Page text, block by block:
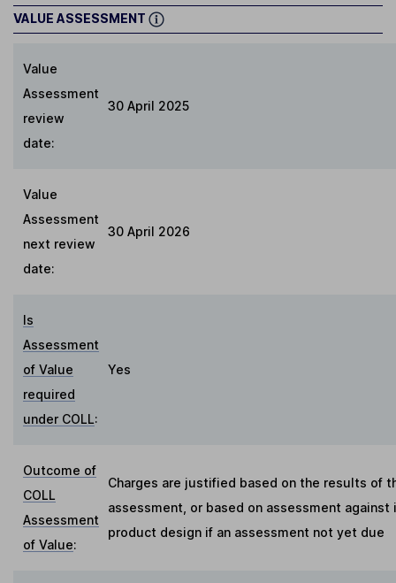
VALUE ASSESSMENT
Value
Assessment
review
date:
30 April 2025
Value
Assessment
next review
date:
30 April 2026
Is
Assessment
of Value
required
under COLL:
Yes
Outcome of
COLL
Assessment
of Value:
Charges are justified based on the results of
assessment, or based on assessment against
product design if an assessment not yet due